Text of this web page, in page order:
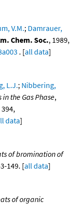
V.M.; Damrauer,
Chem. Soc., 1989,
. [all data]
L.J.; Nibbering,
the Gas Phase,
data]
of bromination of
149. [all data]
of organic